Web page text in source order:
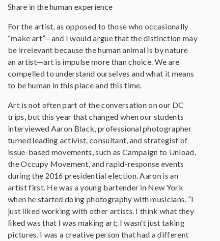
Share in the human experience
For the artist, as opposed to those who occasionally
“make art”—and I would argue that the distinction may
be irrelevant because the human animal is by nature
an artist—art is impulse more than choice. We are
compelled to understand ourselves and what it means
to be human in this place and this time.
Art is not often part of the conversation on our DC
trips, but this year that changed when our students
interviewed Aaron Black, professional photographer
turned leading activist, consultant, and strategist of
issue-based movements, such as Campaign to Unload,
the Occupy Movement, and rapid-response events
during the 2016 presidential election. Aaron is an
artist first. He was a young bartender in New York
when he started doing photography with musicians. “I
just liked working with other artists. I think what they
liked was that I was making art; I wasn’t just taking
pictures. I was a creative person that had a different